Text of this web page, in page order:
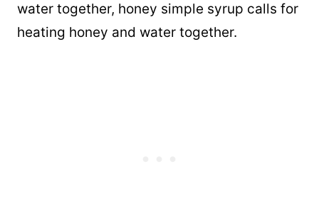
water together, honey simple syrup calls for
heating honey and water together.